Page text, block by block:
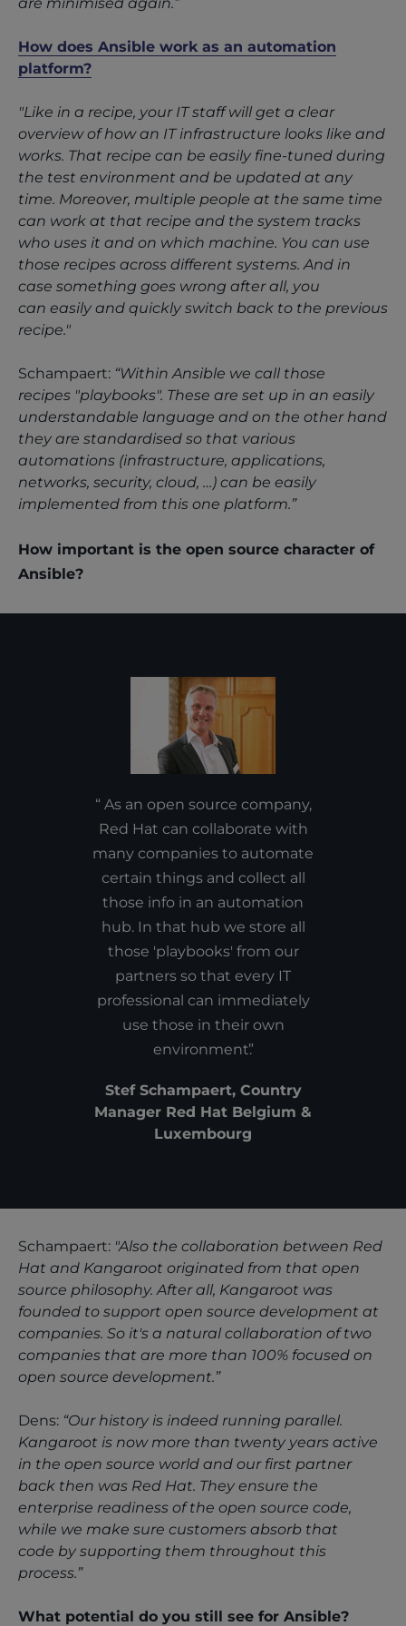
How does Ansible work as an automation
platform?
"Like in a recipe, your IT staff will get a clear
overview of how an IT infrastructure looks like and
works. That recipe can be easily fine-tuned during
the test environment and be updated at any
time. Moreover, multiple people at the same time
can work at that recipe and the system tracks
who uses it and on which machine. You can use
those recipes across different systems. And in
case something goes wrong after all, you
can easily and quickly switch back to the previous
recipe."
Schampaert: “Within Ansible we call those
recipes "playbooks". These are set up in an easily
understandable language and on the other hand
they are standardised so that various
automations (infrastructure, applications,
networks, security, cloud, …) can be easily
implemented from this one platform.”
How important is the open source character of
Ansible?
As an open source company,
Red Hat can collaborate with
many companies to automate
certain things and collect all
those info in an automation
hub. In that hub we store all
those 'playbooks' from our
partners so that every IT
professional can immediately
use those in their own
environment.
Stef Schampaert, Country
Manager Red Hat Belgium &
Luxembourg
Schampaert: "Also the collaboration between Red
Hat and Kangaroot originated from that open
source philosophy. After all, Kangaroot was
founded to support open source development at
companies. So it's a natural collaboration of two
companies that are more than 100% focused on
open source development.”
Dens: “Our history is indeed running parallel.
Kangaroot is now more than twenty years active
in the open source world and our first partner
back then was Red Hat. They ensure the
enterprise readiness of the open source code,
while we make sure customers absorb that
code by supporting them throughout this
process.”
What potential do you still see for Ansible?